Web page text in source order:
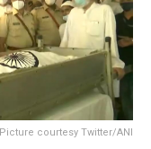
Picture courtesy Twitter/ANI